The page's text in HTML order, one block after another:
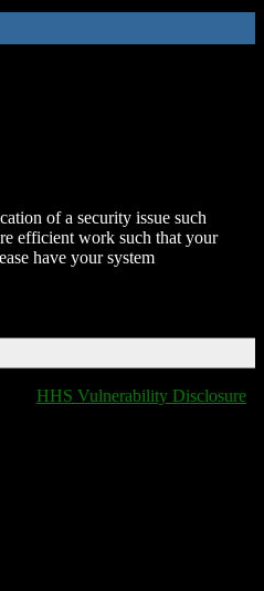
of a security issue such
efficient work such that your
have your system
HHS Vulnerability Disclosure